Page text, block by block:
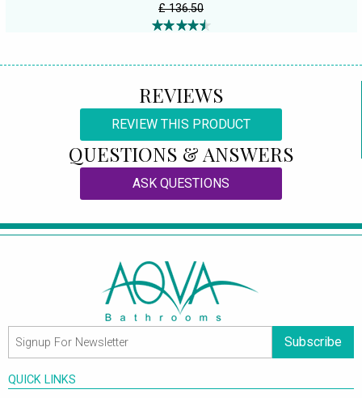
£ 136.50
REVIEWS
REVIEW THIS PRODUCT
QUESTIONS & ANSWERS
ASK QUESTIONS
Subscribe
QUICK LINKS